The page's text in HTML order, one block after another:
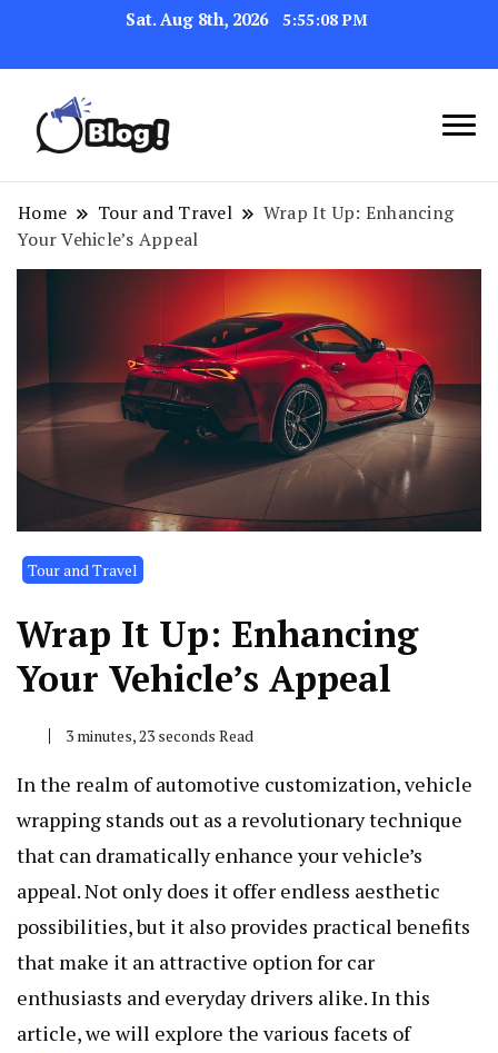
Sat. Aug 8th, 2026 5:55:08 PM
Exploring the World of
Navigating the Blogosphere,
One Post at a Time
Home Tour and Travel
Wrap It Up: Enhancing
Your Vehicle’s Appeal
Tour and Travel
Wrap It Up: Enhancing
Your Vehicle’s Appeal
3 minutes, 23 seconds Read
In the realm of automotive customization, vehicle
wrapping stands out as a revolutionary technique
that can dramatically enhance your vehicle’s
appeal. Not only does it offer endless aesthetic
possibilities, but it also provides practical benefits
that make it an attractive option for car
enthusiasts and everyday drivers alike. In this
article, we will explore the various facets of